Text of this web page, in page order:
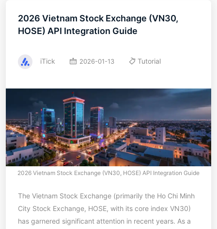
2026 Vietnam Stock Exchange (VN30,
HOSE) API Integration Guide
iTick 2026-01-13 Tutorial
2026 Vietnam Stock Exchange (VN30, HOSE) API Integration Guide
The Vietnam Stock Exchange (primarily the Ho Chi Minh
City Stock Exchange, HOSE, with its core index VN30)
has garnered significant attention in recent years. As a